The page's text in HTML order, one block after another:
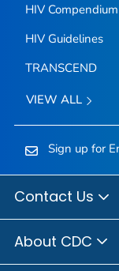
HIV
HIV Guidelines
TRANSCEND
VIEW ALL
Sign up for
Contact Us
About CDC